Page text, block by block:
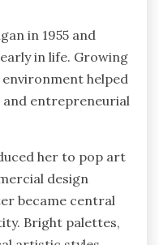
in 1955 and
in life. Growing
helped
and entrepreneurial
her to pop art
design
became central
Bright palettes,